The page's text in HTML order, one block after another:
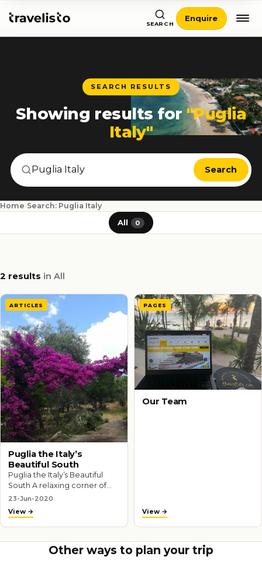
SEARCH
Enquire
SEARCH RESULTS
Showing results for "Puglia
Italy"
Search
Home›Search: Puglia Italy
All 0
2 results in All
ARTICLES
Puglia the Italy’s
Beautiful South
Puglia the Italy’s Beautiful
South A relaxing corner of
Italy that’s largely ignored by
tourists, Puglia is where
Italians come to unwind…
23-Jun-2020
View
PAGES
Our Team
View
Other ways to plan your trip